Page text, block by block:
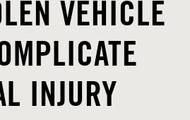
VEHICLE
INJURY